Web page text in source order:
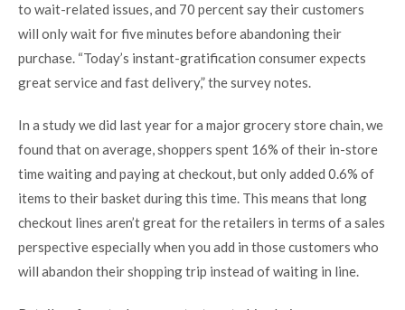
to wait-related issues, and 70 percent say their customers
will only wait for five minutes before abandoning their
purchase. “Today’s instant-gratification consumer expects
great service and fast delivery,” the survey notes.
In a study we did last year for a major grocery store chain, we
found that on average, shoppers spent 16% of their in-store
time waiting and paying at checkout, but only added 0.6% of
items to their basket during this time. This means that long
checkout lines aren’t great for the retailers in terms of a sales
perspective especially when you add in those customers who
will abandon their shopping trip instead of waiting in line.